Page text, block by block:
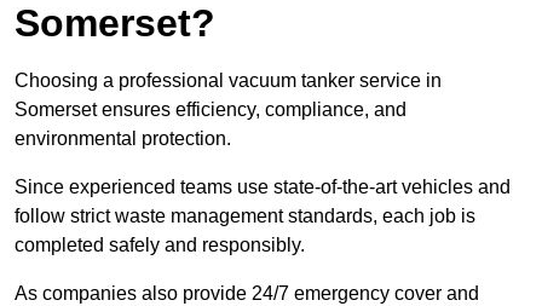
Somerset?
Choosing a professional vacuum tanker service in
Somerset ensures efficiency, compliance, and
environmental protection.
Since experienced teams use state-of-the-art vehicles and
follow strict waste management standards, each job is
completed safely and responsibly.
As companies also provide 24/7 emergency cover and